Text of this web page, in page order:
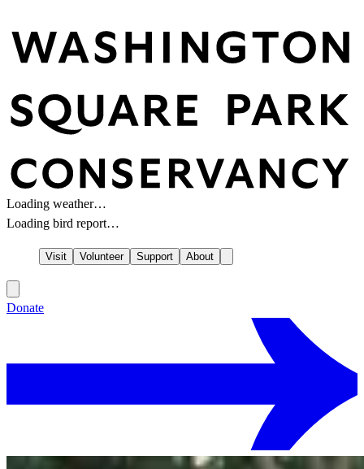
Loading weather…
Loading bird report…
Visit Volunteer Support About
Donate